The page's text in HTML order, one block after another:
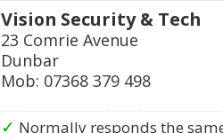
Vision Security & Tech
23 Comrie Avenue
Dunbar
Mob: 07368 379 498
✓ Normally responds the